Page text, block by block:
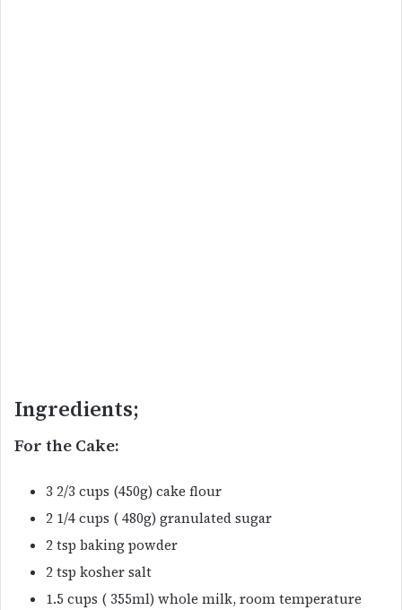
Ingredients;
For the Cake:
3 2/3 cups (450g) cake flour
2 1/4 cups ( 480g) granulated sugar
2 tsp baking powder
2 tsp kosher salt
1.5 cups ( 355ml) whole milk, room temperature